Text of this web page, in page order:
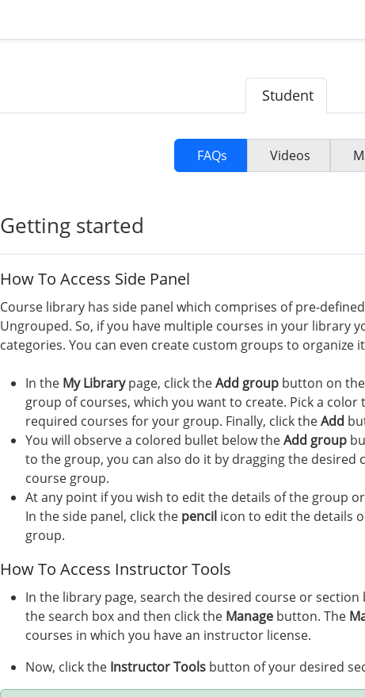
Student
FAQs Videos
Getting started
How To Access Side Panel
Course library has side panel which comprises of pre-
Ungrouped. So, if you have multiple courses in your library
categories. You can even create custom groups to organize
In the My Librarypage, click theAdd group button on
group of courses, which you want to create. Pick a
required courses for your group. Finally, click theAdd
You will observe a colored bullet below theAdd group
to the group, you can also do it by dragging the
course group.
At any point if you wish to edit the details of the group
In the side panel, click the pencil icon to edit the details
group.
How To Access Instructor Tools
In the library page, search the desired course or
the search box and then click the Manage button. The
courses in which you have an instructor license.
Now, click the Instructor Tools button of your desired